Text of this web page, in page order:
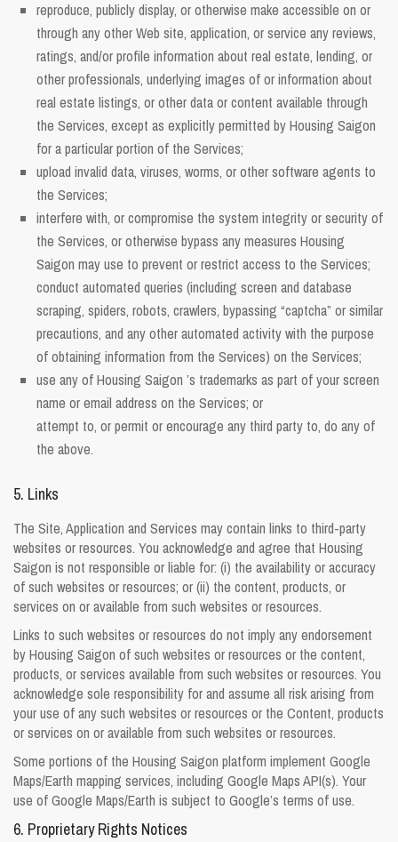
reproduce, publicly display, or otherwise make accessible on or
through any other Web site, application, or service any reviews,
ratings, and/or profile information about real estate, lending, or
other professionals, underlying images of or information about
real estate listings, or other data or content available through
the Services, except as explicitly permitted by Housing Saigon
for a particular portion of the Services;
upload invalid data, viruses, worms, or other software agents to
the Services;
interfere with, or compromise the system integrity or security of
the Services, or otherwise bypass any measures Housing
Saigon may use to prevent or restrict access to the Services;
conduct automated queries (including screen and database
scraping, spiders, robots, crawlers, bypassing “captcha” or similar
precautions, and any other automated activity with the purpose
of obtaining information from the Services) on the Services;
use any of Housing Saigon ’s trademarks as part of your screen
name or email address on the Services; or
attempt to, or permit or encourage any third party to, do any of
the above.
5. Links
The Site, Application and Services may contain links to third-party
websites or resources. You acknowledge and agree that Housing
Saigon is not responsible or liable for: (i) the availability or accuracy
of such websites or resources; or (ii) the content, products, or
services on or available from such websites or resources.
Links to such websites or resources do not imply any endorsement
by Housing Saigon of such websites or resources or the content,
products, or services available from such websites or resources. You
acknowledge sole responsibility for and assume all risk arising from
your use of any such websites or resources or the Content, products
or services on or available from such websites or resources.
Some portions of the Housing Saigon platform implement Google
Maps/Earth mapping services, including Google Maps API(s). Your
use of Google Maps/Earth is subject to Google’s terms of use.
6. Proprietary Rights Notices